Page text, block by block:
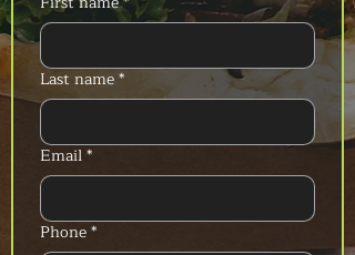
Last name*
Email*
Phone*